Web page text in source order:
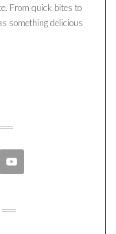
From quick bites to
something delicious